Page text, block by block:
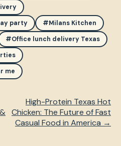
party
#Milans Kitchen
#Office lunch delivery Texas
me
High-Protein Texas Hot
Chicken: The Future of Fast
Casual Food in America →